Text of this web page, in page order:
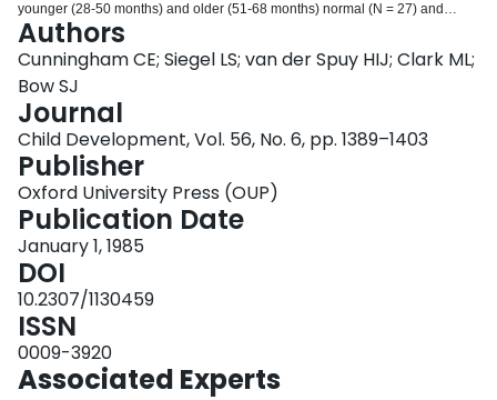
younger (28-50 months) and older (51-68 months) normal (N = 27) and
language-delayed (N = 33) boys were observed interacting with their
mothers in free play and structured task situations. Although language-
delayed children initiated fewer interactions, their responsiveness to
maternal interactions, questions, and commands did not differ from that of
normal children. Mothers questioned language-delayed children less
frequently during tasks but did not differ from mothers of normal children on
other measures of interaction, responsiveness, control, or reward strategies.
In Study 2, the complexity of maternal speech directed to normal (N = 11)
and expressively delayed (N = 11) boys who were matched on the basis of
comprehensive skills did not differ. Maternal speech to boys with delays in
both language expression and comprehension (N = 11) was significantly
less complex. In Study 3, the discrepancy between the speech complexity of
mothers and that of their language-delayed children (N = 47) was greatest in
younger children with greater expression and comprehension delays, who
initiated fewer interactions and proved less responsive to maternal
interactions and questions.
Authors
Cunningham CE; Siegel LS; van der Spuy HIJ; Clark ML;
Bow SJ
Journal
Child Development, Vol. 56, No. 6, pp. 1389–1403
Publisher
Oxford University Press (OUP)
Publication Date
January 1, 1985
DOI
10.2307/1130459
ISSN
0009-3920
Associated Experts